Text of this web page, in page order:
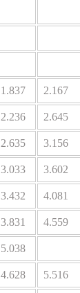
1.837 2.167
2.236 2.645
2.635 3.156
3.033 3.602
3.432 4.081
3.831 4.559
5.038
4.628 5.516